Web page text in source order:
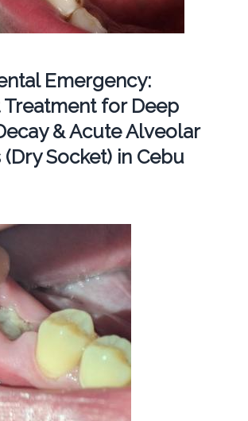
Emergency:
for Deep
& Acute Alveolar
(Dry Socket) in Cebu